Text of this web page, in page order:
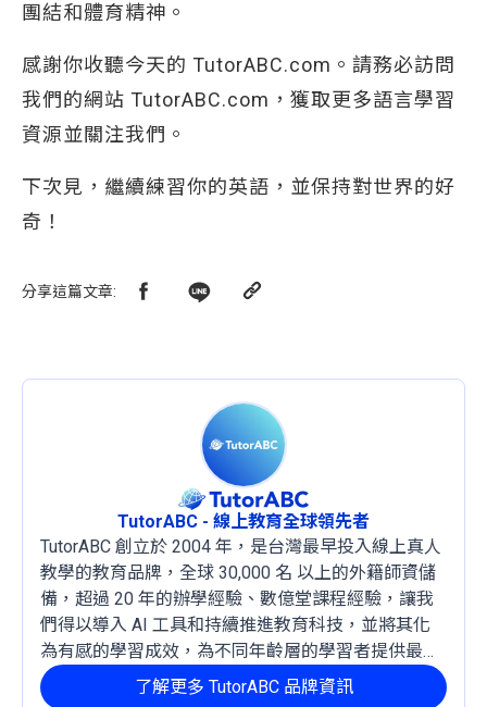
團結和體育精神。
感謝你收聽今天的 TutorABC.com。請務必訪問
我們的網站 TutorABC.com，獲取更多語言學習
資源並關注我們。
下次見，繼續練習你的英語，並保持對世界的好
奇！
分享這篇文章:
TutorABC - 線上教育全球領先者
TutorABC 創立於 2004 年，是台灣最早投入線上真人
教學的教育品牌，全球 30,000 名 以上的外籍師資儲
備，超過 20 年的辦學經驗、數億堂課程經驗，讓我
們得以導入 AI 工具和持續推進教育科技，並將其化
為有感的學習成效，為不同年齡層的學習者提供最穩
定且有效的成長路徑。了解更多 TutorABC 品牌資訊